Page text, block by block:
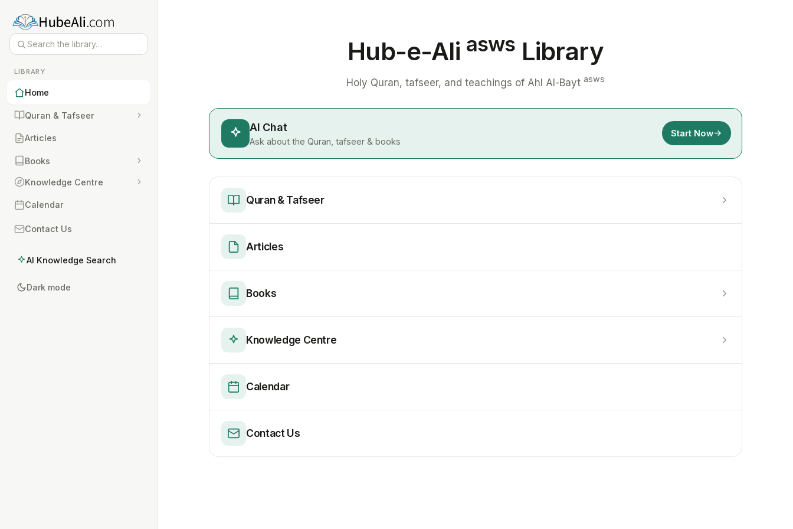
LIBRARY
Home
Quran & Tafseer
Articles
Books
Knowledge Centre
Calendar
Contact Us
AI Knowledge Search
Dark mode
Hub-e-Ali asws Library
Holy Quran, tafseer, and teachings of Ahl Al-Bayt asws
AI Chat
Ask about the Quran, tafseer & books
Start Now
Quran & Tafseer
Articles
Books
Knowledge Centre
Calendar
Contact Us